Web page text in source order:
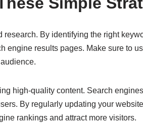
By identifying the right
engine results pages. Make sure to
high-quality content. Search
By regularly updating your
rankings and attract more visitors.